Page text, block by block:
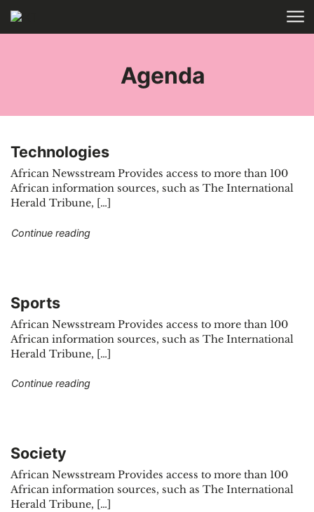
Skip to main content
Agenda
Technologies
African Newsstream Provides access to more than 100
African information sources, such as The International
Herald Tribune, […]
Continue reading"Technologies"
Sports
African Newsstream Provides access to more than 100
African information sources, such as The International
Herald Tribune, […]
Continue reading"Sports"
Society
African Newsstream Provides access to more than 100
African information sources, such as The International
Herald Tribune, […]